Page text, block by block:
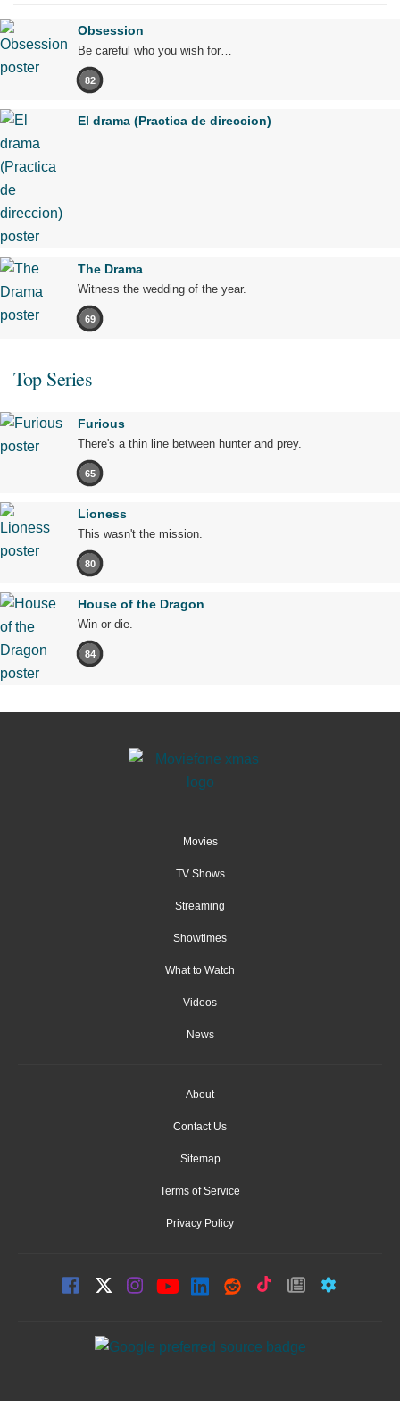
Obsession
Be careful who you wish for…
82
El drama (Practica de direccion)
The Drama
Witness the wedding of the year.
69
Top Series
Furious
There's a thin line between hunter and prey.
65
Lioness
This wasn't the mission.
80
House of the Dragon
Win or die.
84
Movies
TV Shows
Streaming
Showtimes
What to Watch
Videos
News
About
Contact Us
Sitemap
Terms of Service
Privacy Policy